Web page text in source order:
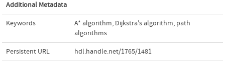
Additional Metadata
Keywords A* algorithm, Dijkstra's algorithm, path
algorithms
Persistent URL hdl.handle.net/1765/1481